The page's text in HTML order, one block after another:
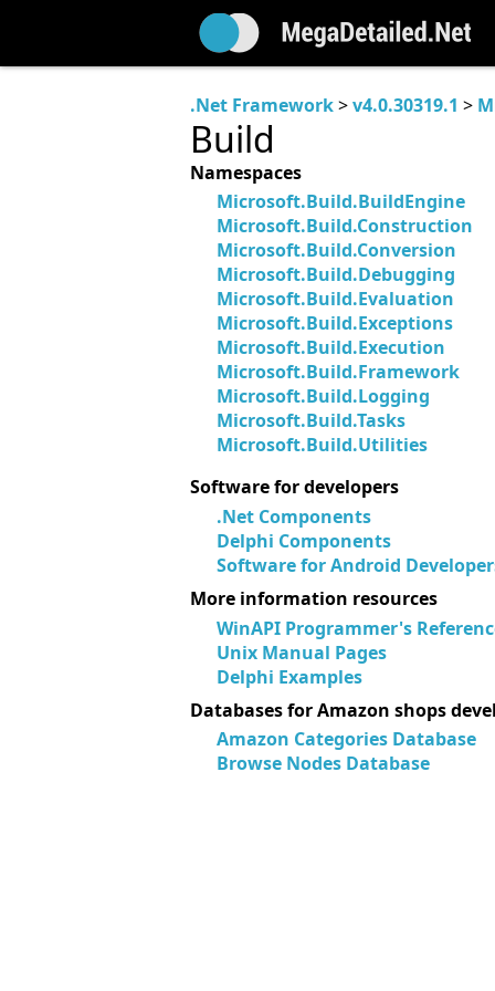
.Net Framework>v4.0.30319.1 >
Build
Namespaces
Microsoft.Build.BuildEngine
Microsoft.Build.Construction
Microsoft.Build.Conversion
Microsoft.Build.Debugging
Microsoft.Build.Evaluation
Microsoft.Build.Exceptions
Microsoft.Build.Execution
Microsoft.Build.Framework
Microsoft.Build.Logging
Microsoft.Build.Tasks
Microsoft.Build.Utilities
Software for developers
.Net Components
Delphi Components
Software for Android
More information resources
WinAPI Programmer's
Unix Manual Pages
Delphi Examples
Databases for Amazon shops
Amazon Categories Database
Browse Nodes Database